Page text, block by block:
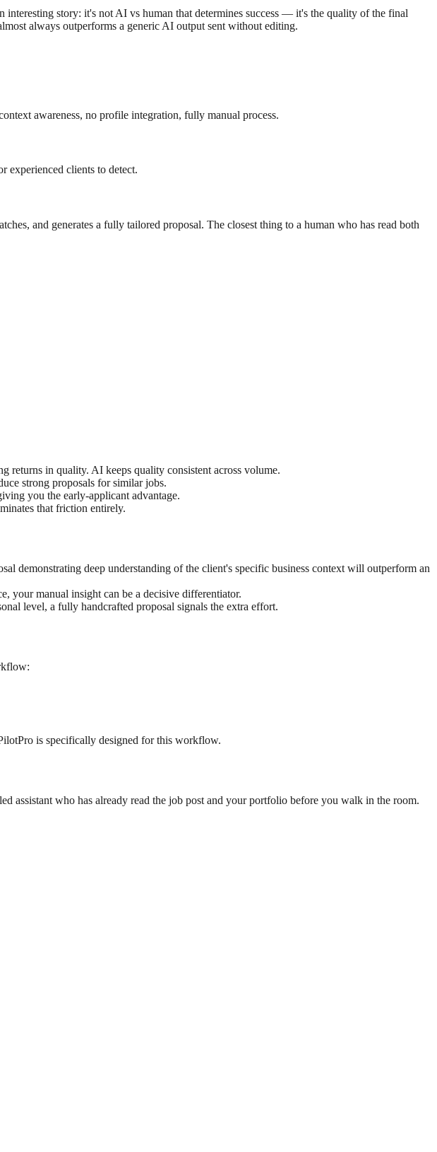
interesting story: it's not AI vs human that determines success — it's the quality of the final
always outperforms a generic AI output sent without editing.
awareness, no profile integration, fully manual process.
experienced clients to detect.
and generates a fully tailored proposal. The closest thing to a human who has read both
returns in quality. AI keeps quality consistent across volume.
strong proposals for similar jobs.
you the early-applicant advantage.
that friction entirely.
demonstrating deep understanding of the client's specific business context will outperform an
your manual insight can be a decisive differentiator.
level, a fully handcrafted proposal signals the extra effort.
is specifically designed for this workflow.
assistant who has already read the job post and your portfolio before you walk in the room.